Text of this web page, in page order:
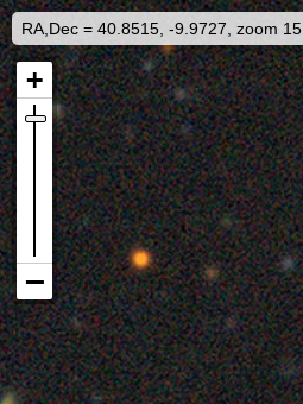
RA,Dec = 40.8515, -9.9727, zoom 15